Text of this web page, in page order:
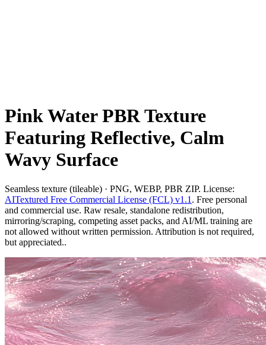
Pink Water PBR Texture
Featuring Reflective, Calm
Wavy Surface
Seamless texture (tileable) · PNG, WEBP, PBR ZIP. License:
AITextured Free Commercial License (FCL) v1.1 . Free personal
and commercial use. Raw resale, standalone redistribution,
mirroring/scraping, competing asset packs, and AI/ML training are
not allowed without written permission. Attribution is not required,
but appreciated..